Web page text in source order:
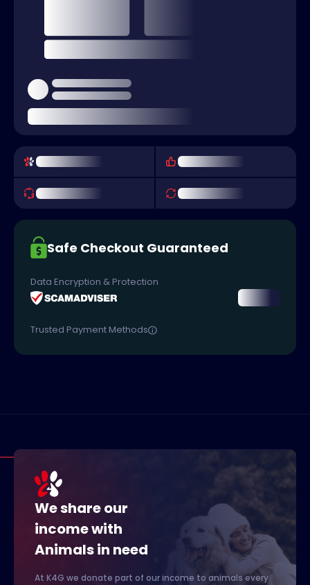
Safe Checkout Guaranteed
Data Encryption & Protection
Trusted Payment Methods
We share our
income with
Animals in need
At K4G we donate part of our income to animals every